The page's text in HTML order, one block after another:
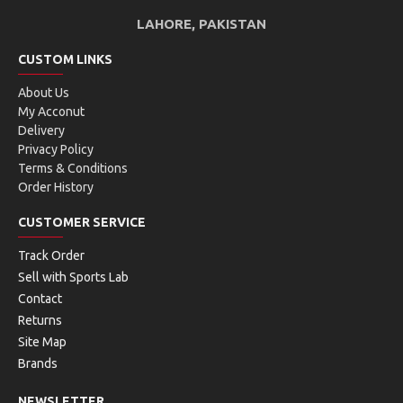
GRAVITY series - now slightly lighter for improved
Made for aggressive next generation team players
New half cap technology improves the signature
sound, impact feel and protection
Endorsed by Alexander Zverev and Andrey Rublev
Modern flip design with a glossy finish
FACTS:
TECHNOLOGIES:
LAHORE, PAKISTAN
CUSTOM LINKS
About Us
My Acconut
Delivery
Privacy Policy
Terms & Conditions
Order History
CUSTOMER SERVICE
Track Order
Sell with Sports Lab
Contact
Returns
Site Map
Brands